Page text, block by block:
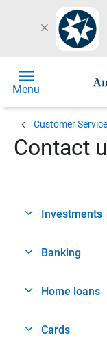
close
menu
Menu
chevron_left Customer Service
Contact
Investments
Banking
Home loans
Cards